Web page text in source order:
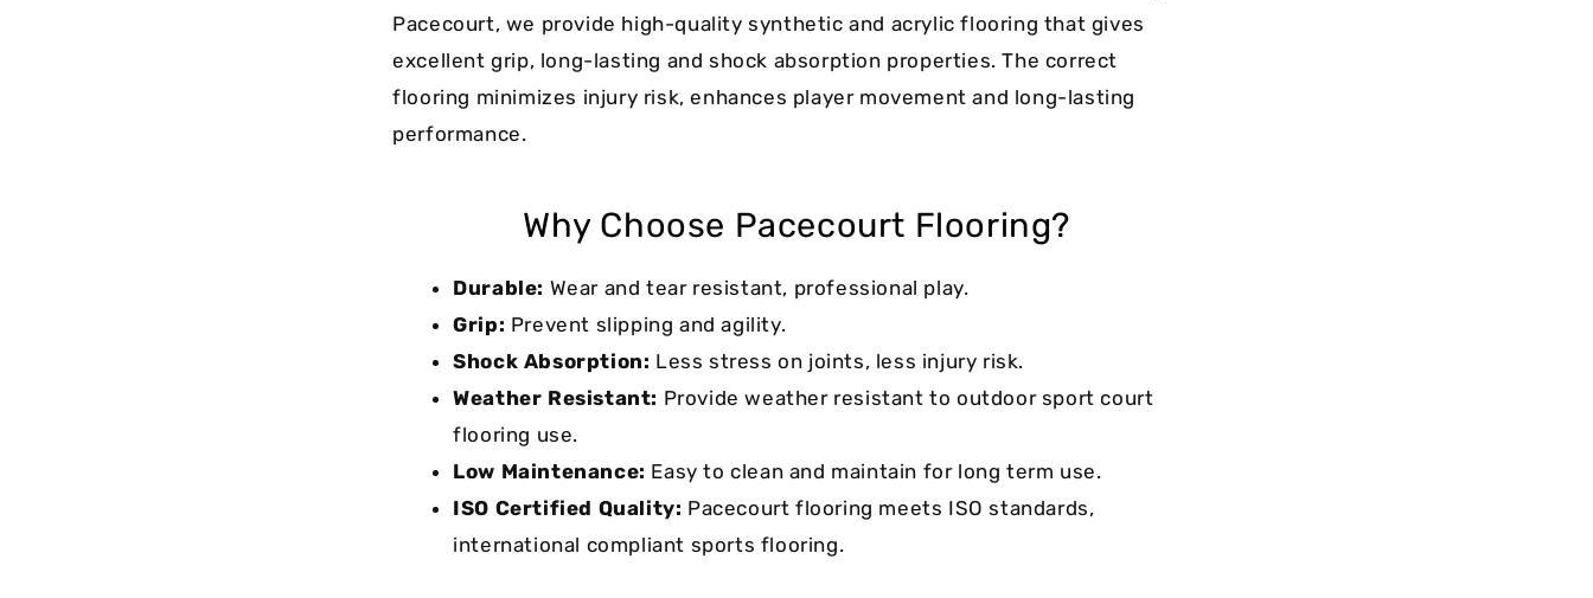
Pacecourt, we provide high-quality synthetic and acrylic flooring that gives
excellent grip, long-lasting and shock absorption properties. The correct
flooring minimizes injury risk, enhances player movement and long-lasting
performance.
Why Choose Pacecourt Flooring?
Durable: Wear and tear resistant, professional play.
Grip: Prevent slipping and agility.
Shock Absorption: Less stress on joints, less injury risk.
Weather Resistant: Provide weather resistant to outdoor sport court
flooring use.
Low Maintenance: Easy to clean and maintain for long term use.
ISO Certified Quality: Pacecourt flooring meets ISO standards,
international compliant sports flooring.